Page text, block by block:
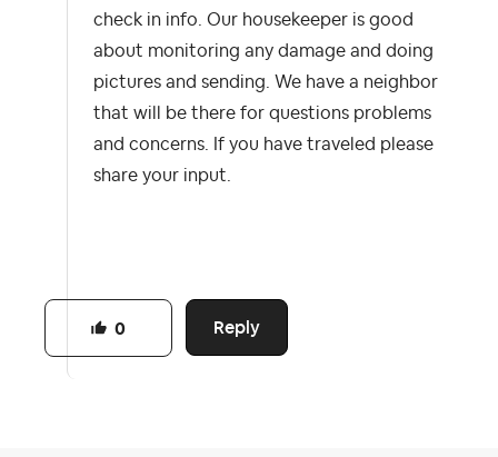
check in info. Our housekeeper is good
about monitoring any damage and doing
pictures and sending. We have a neighbor
that will be there for questions problems
and concerns. If you have traveled please
share your input.
Reply
0